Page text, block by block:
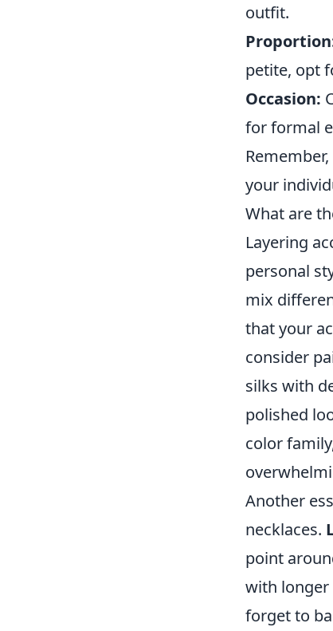
outfit.
petite, opt
Occasion:
for formal
your
What are
Layering
personal
mix
that your
consider
silks with
polished
color
Another
necklaces.
point
with longer
forget to